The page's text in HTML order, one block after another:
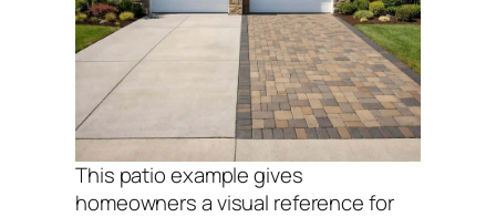
This patio example gives
homeowners a visual reference for